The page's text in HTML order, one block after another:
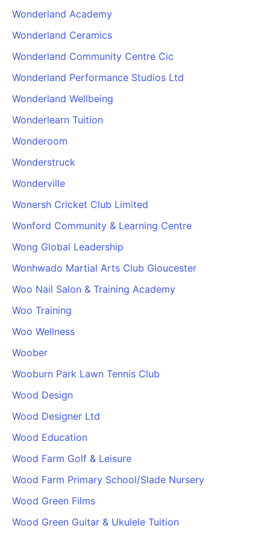
Wonderland Academy
Wonderland Ceramics
Wonderland Community Centre Cic
Wonderland Performance Studios Ltd
Wonderland Wellbeing
Wonderlearn Tuition
Wonderoom
Wonderstruck
Wonderville
Wonersh Cricket Club Limited
Wonford Community & Learning Centre
Wong Global Leadership
Wonhwado Martial Arts Club Gloucester
Woo Nail Salon & Training Academy
Woo Training
Woo Wellness
Woober
Wooburn Park Lawn Tennis Club
Wood Design
Wood Designer Ltd
Wood Education
Wood Farm Golf & Leisure
Wood Farm Primary School/Slade Nursery
Wood Green Films
Wood Green Guitar & Ukulele Tuition